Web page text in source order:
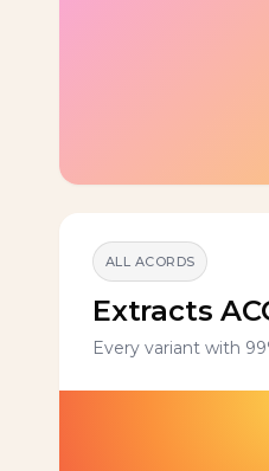
ALL ACORDS
Extracts
Every variant with